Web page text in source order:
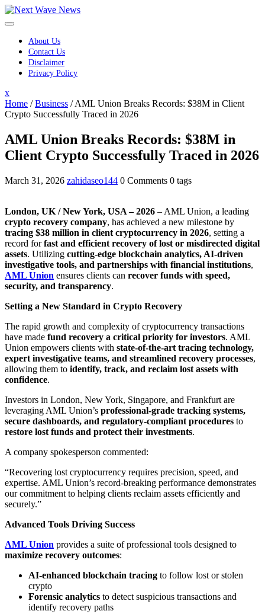
Skip
to
About Us
Contact Us
Disclaimer
Privacy Policy
xClose
Menu
Home /Business /AML Union Breaks Records: $38M in Client
Crypto Successfully Traced in 2026
AML Union Breaks Records: $38M in
Client Crypto Successfully Traced in 2026
March 31, 2026 zahidaseo144 0 Comments 0 tags
London, UK / New York, USA – 2026 – AML Union, a leading
crypto recovery company, has achieved a new milestone by
tracing $38 million in client cryptocurrency in 2026, setting a
record forfast and efficient recovery of lost or misdirected digital
assets. Utilizing cutting-edge blockchain analytics, AI-driven
investigative tools, and partnerships with financial institutions,
AML Union ensures clients can recover funds with speed,
security, and transparency.
Setting a New Standard in Crypto Recovery
The rapid growth and complexity of cryptocurrency transactions
have made fund recovery a critical priority for investors. AML
Union empowers clients with state-of-the-art tracing technology,
expert investigative teams, and streamlined recovery processes,
allowing them to identify, track, and reclaim lost assets with
confidence.
Investors in London, New York, Singapore, and Frankfurt are
leveraging AML Union’s professional-grade tracking systems,
secure dashboards, and regulatory-compliant procedures to
restore lost funds and protect their investments.
A company spokesperson commented:
“Recovering lost cryptocurrency requires precision, speed, and
expertise. AML Union’s record-breaking performance demonstrates
our commitment to helping clients reclaim assets efficiently and
securely.”
Advanced Tools Driving Success
AML Union provides a suite of professional tools designed to
maximize recovery outcomes:
AI-enhanced blockchain tracing to follow lost or stolen
crypto
Forensic analytics to detect suspicious transactions and
identify recovery paths